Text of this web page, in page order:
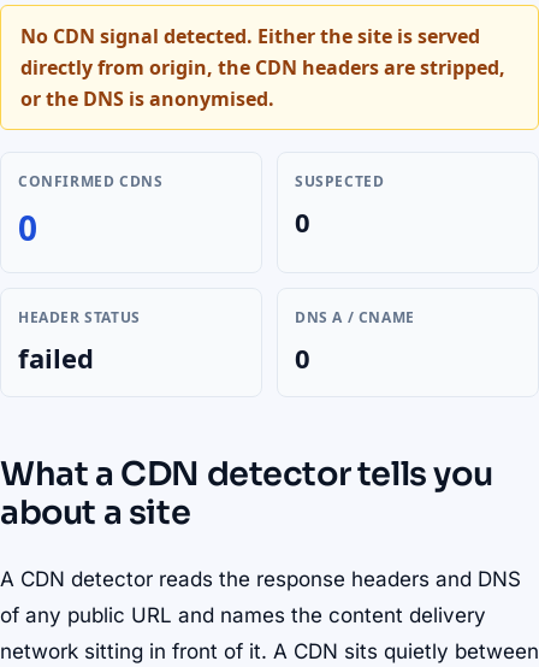
No CDN signal detected. Either the site is served
directly from origin, the CDN headers are stripped,
or the DNS is anonymised.
CONFIRMED CDNS
0
SUSPECTED
0
HEADER STATUS
failed
DNS A / CNAME
0
What a CDN detector tells you
about a site
A CDN detector reads the response headers and DNS
of any public URL and names the content delivery
network sitting in front of it. A CDN sits quietly between